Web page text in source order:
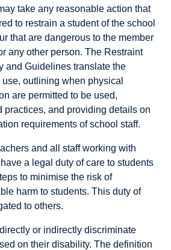
take any reasonable action that
to restrain a student of the school
that are dangerous to the member
any other person. The Restraint
and Guidelines translate the
outlining when physical
are permitted to be used,
practices, and providing details on
requirements of school staff.
and all staff working with
a legal duty of care to students
to minimise the risk of
harm to students. This duty of
to others.
or indirectly discriminate
on their disability. The definition